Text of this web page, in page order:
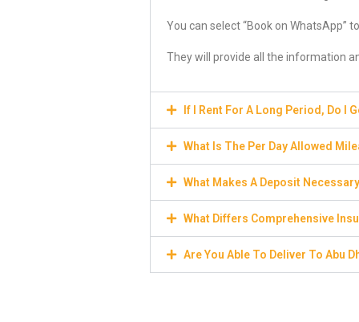
You can select “Book on
They will provide all the information
If I Rent For A Long Period, Do I
What Is The Per Day Allowed
What Makes A Deposit
What Differs Comprehensive
Are You Able To Deliver To Abu